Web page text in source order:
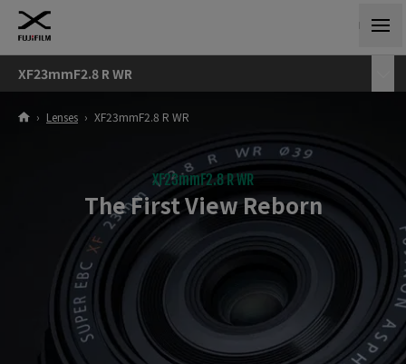
XF23mmF2.8 R WR
› Lenses › XF23mmF2.8 R WR
XF23mmF2.8 R WR
The First View Reborn